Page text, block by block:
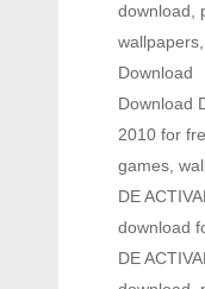
download,
Download
Download
2010 for
games,
DE
download
DE